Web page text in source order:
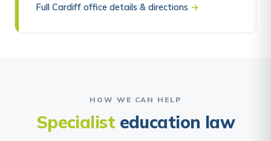
Full Cardiff office details & directions →
HOW WE CAN HELP
Specialist education law